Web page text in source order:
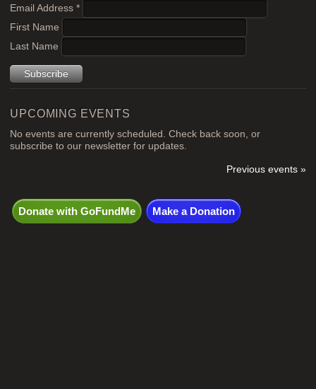
Email Address*
First Name
Last Name
UPCOMING EVENTS
No events are currently scheduled. Check back soon, or
subscribe to our newsletter for updates.
Previous events »
Donate with GoFundMe Make a Donation